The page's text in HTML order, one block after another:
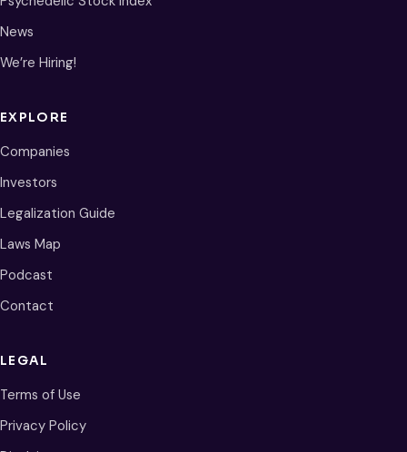
News
We’re Hiring!
EXPLORE
Companies
Investors
Legalization Guide
Laws Map
Podcast
Contact
LEGAL
Terms of Use
Privacy Policy